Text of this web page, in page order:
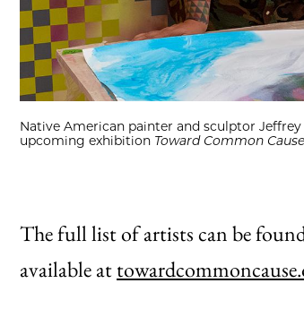
Native American painter and sculptor
upcoming exhibition Toward Common Cause
The full list of artists can be
available at